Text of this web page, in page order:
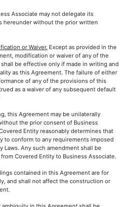
Associate may not delegate its
hereunder without the prior written
or Waiver. Except as provided in the
modification or waiver of any of the
be effective only if made in writing and
as this Agreement. The failure of either
of any of the provisions of this
as a waiver of any subsequent default
this Agreement may be unilaterally
the prior consent of Business
Entity reasonably determines that
to conform to any requirements imposed
Laws. Any such amendment shall be
Covered Entity to Business Associate.
contained in this Agreement are for
and shall not affect the construction or